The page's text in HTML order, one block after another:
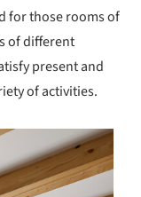
for those rooms of
of different
present and
of activities.